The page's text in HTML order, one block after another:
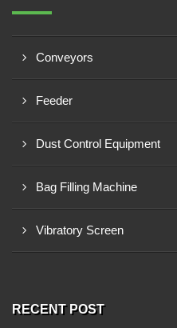
Conveyors
Feeder
Dust Control Equipment
Bag Filling Machine
Vibratory Screen
RECENT POST